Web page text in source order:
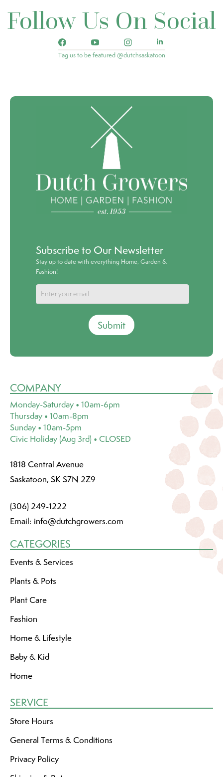
Follow Us On Social
Tag us to be featured @dutchsaskatoon
Subscribe to Our Newsletter
Stay up to date with everything Home, Garden &
Fashion!
Submit
COMPANY
Monday-Saturday • 10am-6pm
Thursday • 10am-8pm
Sunday • 10am-5pm
Civic Holiday (Aug 3rd) • CLOSED
1818 Central Avenue
Saskatoon, SK S7N 2Z9
(306) 249-1222
Email: info@dutchgrowers.com
CATEGORIES
Events & Services
Plants & Pots
Plant Care
Fashion
Home & Lifestyle
Baby & Kid
Home
SERVICE
Store Hours
General Terms & Conditions
Privacy Policy